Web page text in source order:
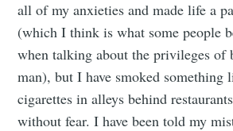
all of my anxieties and made life a
(which I think is what some people
when talking about the privileges of
man), but I have smoked something
cigarettes in alleys behind
without fear. I have been told my